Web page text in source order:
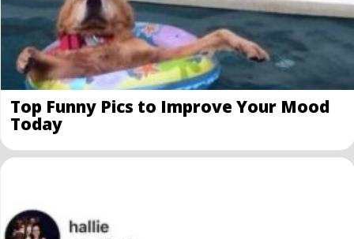
Top Funny Pics to Improve Your Mood
Today